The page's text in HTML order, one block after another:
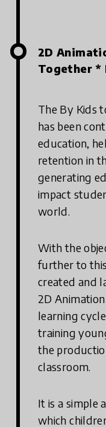
2D
Together *
The By Kids
has been
education,
retention in
generating
impact
world.
With the
further to
created and
2D
learning
training
the
classroom.
It is a simple
which